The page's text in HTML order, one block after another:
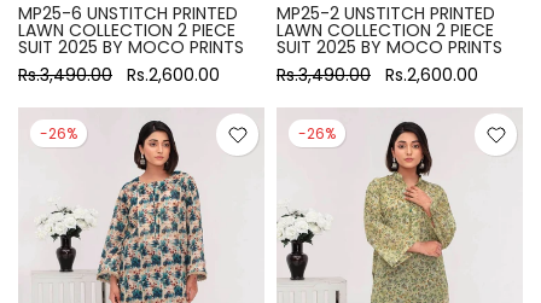
MP25-6 UNSTITCH PRINTED
LAWN COLLECTION 2 PIECE
SUIT 2025 BY MOCO PRINTS
Rs.3,490.00 Rs.2,600.00
MP25-2 UNSTITCH PRINTED
LAWN COLLECTION 2 PIECE
SUIT 2025 BY MOCO PRINTS
Rs.3,490.00 Rs.2,600.00
-26% -26%